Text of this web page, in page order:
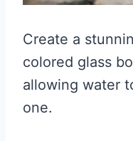
Create a
colored glass
allowing water
one.